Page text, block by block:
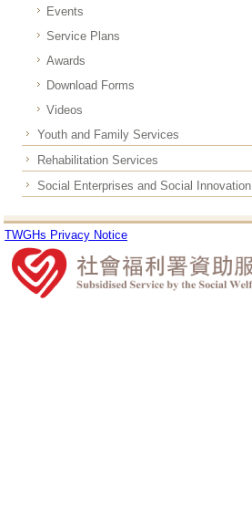
Events
Service Plans
Awards
Download Forms
Videos
Youth and Family Services
Rehabilitation Services
Social Enterprises and Social Innovation
TWGHs Privacy Notice